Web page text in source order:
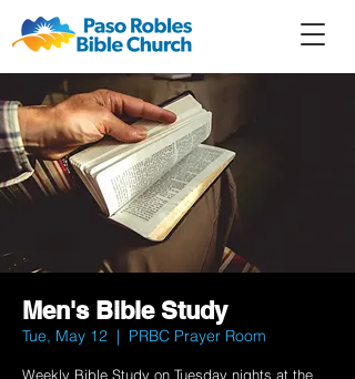
Men's Bible Study
Tue, May 12
  |
PRBC Prayer Room
Weekly Bible Study on Tuesday nights at the